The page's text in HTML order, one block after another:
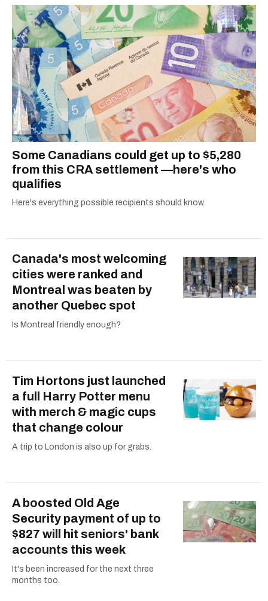
2021.
Some Canadians could get up to $5,280
from this CRA settlement —here's who
qualifies
Here's everything possible recipients should know.
Canada's most welcoming
cities were ranked and
Montreal was beaten by
another Quebec spot
Is Montreal friendly enough?
Tim Hortons just launched
a full Harry Potter menu
with merch & magic cups
that change colour
A trip to London is also up for grabs.
A boosted Old Age
Security payment of up to
$827 will hit seniors' bank
accounts this week
It's been increased for the next three
months too.